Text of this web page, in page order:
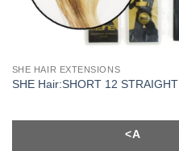
SHE HAIR EXTENSIONS
SHE Hair:SHORT 12 STRAIGHT
<A